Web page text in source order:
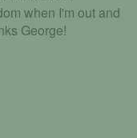
when I'm out and
George!